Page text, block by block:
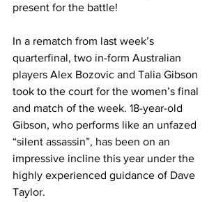
present for the battle!
In a rematch from last week’s
quarterfinal, two in-form Australian
players Alex Bozovic and Talia Gibson
took to the court for the women’s final
and match of the week. 18-year-old
Gibson, who performs like an unfazed
“silent assassin”, has been on an
impressive incline this year under the
highly experienced guidance of Dave
Taylor.